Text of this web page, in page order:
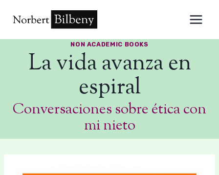
NON ACADEMIC BOOKS
La vida avanza en
espiral
Conversaciones sobre ética con
mi nieto